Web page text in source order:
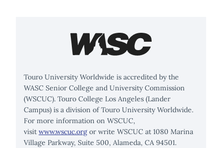
Touro University Worldwide is accredited by the
WASC Senior College and University Commission
(WSCUC). Touro College Los Angeles (Lander
Campus) is a division of Touro University Worldwide.
For more information on WSCUC,
visit www.wscuc.org or write WSCUC at 1080 Marina
Village Parkway, Suite 500, Alameda, CA 94501.